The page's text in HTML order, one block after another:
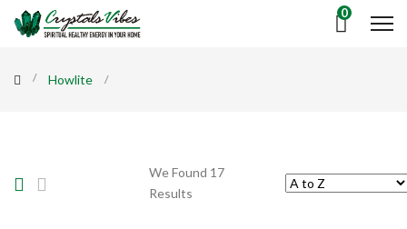
0
Howlite
We Found 17
Results